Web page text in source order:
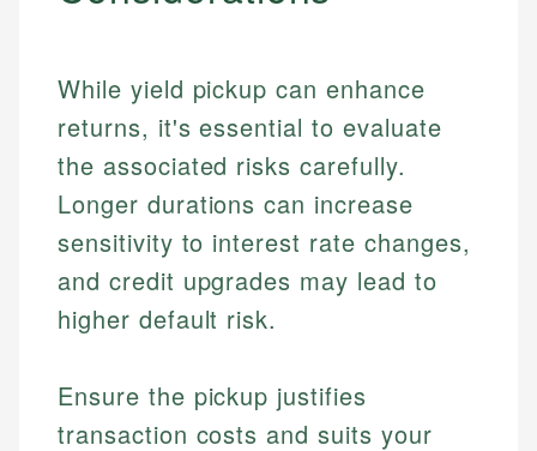
While yield pickup can enhance
returns, it's essential to evaluate
the associated risks carefully.
Longer durations can increase
sensitivity to interest rate changes,
and credit upgrades may lead to
higher default risk.
Ensure the pickup justifies
transaction costs and suits your